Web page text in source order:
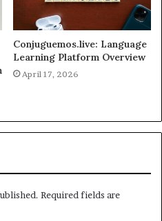
Conjuguemos.live: Language
Learning Platform Overview
April 17, 2026
Required fields are